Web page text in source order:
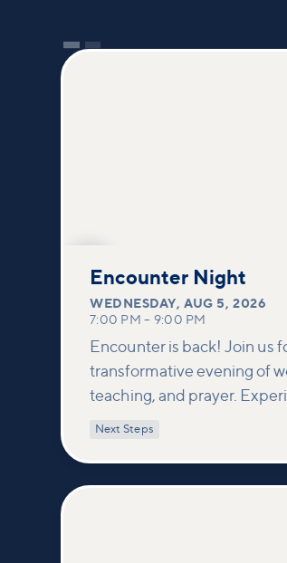
5Encounter Night
WEDNESDAY,AUG 5, 2026
7:00 PM – 9:00 PM
Encounter is back! Join us
transformative evening of
teaching, and prayer.
power of encountering
Next Steps